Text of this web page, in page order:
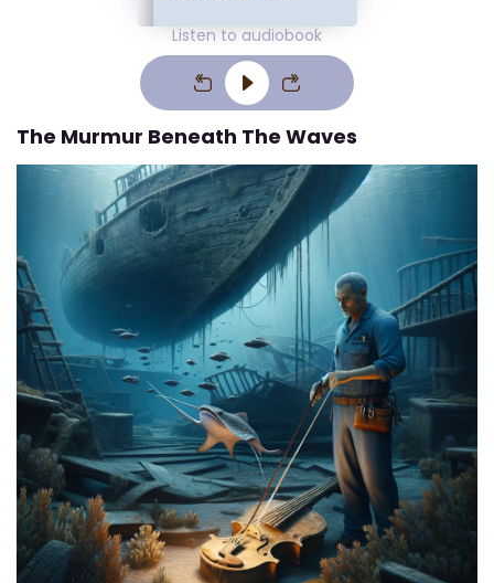
Listen to audiobook
The Murmur Beneath The Waves